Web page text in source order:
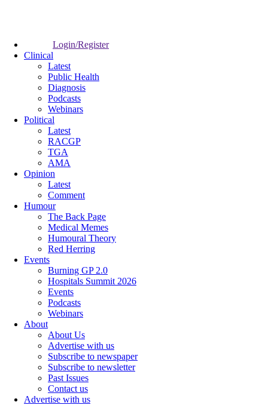
Login/Register
Clinical
Latest
Public Health
Diagnosis
Podcasts
Webinars
Political
Latest
RACGP
TGA
AMA
Opinion
Latest
Comment
Humour
The Back Page
Medical Memes
Humoural Theory
Red Herring
Events
Burning GP 2.0
Hospitals Summit 2026
Events
Podcasts
Webinars
About
About Us
Advertise with us
Subscribe to newspaper
Subscribe to newsletter
Past Issues
Contact us
Advertise with us